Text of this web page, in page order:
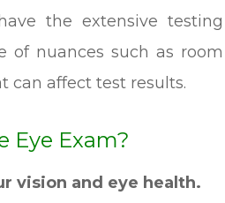
the extensive testing
of nuances such as room
can affect test results.
Eye Exam?
vision and eye health.